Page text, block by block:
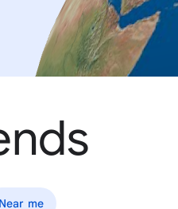
Near me